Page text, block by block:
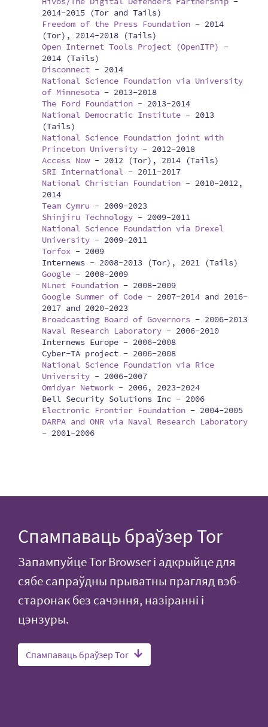
2014-2015 (Tor and Tails)
Freedom of the Press Foundation - 2014
(Tor), 2014-2018 (Tails)
Open Internet Tools Project (OpenITP)
-
2014 (Tails)
Disconnect - 2014
National Science Foundation via University
of Minnesota - 2013-2018
The Ford Foundation - 2013-2014
National Democratic Institute - 2013
(Tails)
National Science Foundation joint with
Princeton University - 2012-2018
Access Now- 2012 (Tor), 2014 (Tails)
SRI International - 2011-2017
National Christian Foundation - 2010-2012,
2014
Team Cymru - 2009-2023
Shinjiru Technology - 2009-2011
National Science Foundation via Drexel
University - 2009-2011
Torfox - 2009
Internews - 2008-2013 (Tor), 2021 (Tails)
Google - 2008-2009
NLnet Foundation - 2008-2009
Google Summer of Code - 2007-2014 and 2016-
2017 and 2020-2023
Broadcasting Board of Governors - 2006-2013
Naval Research Laboratory - 2006-2010
Internews Europe - 2006-2008
Cyber-TA project - 2006-2008
National Science Foundation via Rice
University - 2006-2007
Omidyar Network - 2006, 2023-2024
Bell Security Solutions Inc - 2006
Electronic Frontier Foundation - 2004-2005
DARPA and ONR via Naval Research Laboratory
- 2001-2006
Спампаваць браўзер Tor
Запампуйце Tor Browser і адкрыйце для
сябе сапраўдны прыватны прагляд вэб-
старонак без сачэння, назіранні і
цэнзуры.
Спампаваць браўзер Tor